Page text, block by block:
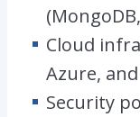
Cloud
Azure, and
Security